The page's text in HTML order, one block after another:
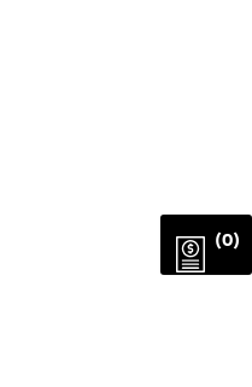
(0)